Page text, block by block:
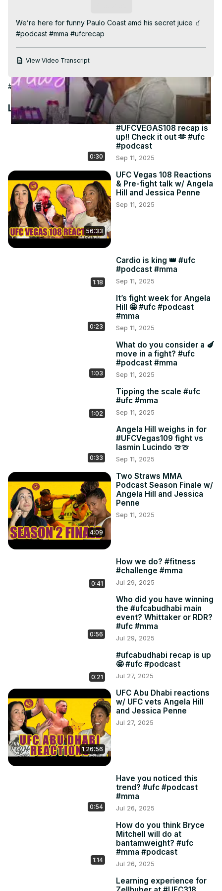
We’re here for funny Paulo Coast amd his secret juice 🧃
#podcast #mma #ufcrecap
View Video Transcript
#Humor #Other #Other
Latest Videos
0:30
#UFCVEGAS108 recap is
up!! Check it out 🫶 #ufc
#podcast
Sep 11, 2025
56:33
UFC Vegas 108 Reactions
& Pre-fight talk w/ Angela
Hill and Jessica Penne
Sep 11, 2025
1:18
Cardio is king 👑 #ufc
#podcast #mma
Sep 11, 2025
0:23
It’s fight week for Angela
Hill 🤩 #ufc #podcast
#mma
Sep 11, 2025
1:03
What do you consider a 🍆
move in a fight? #ufc
#podcast #mma
Sep 11, 2025
1:02
Tipping the scale #ufc
#ufc #mma
Sep 11, 2025
0:33
Angela Hill weighs in for
#UFCVegas109 fight vs
Iasmin Lucindo 🍈🍈
Sep 11, 2025
4:09
Two Straws MMA
Podcast Season Finale w/
Angela Hill and Jessica
Penne
Sep 11, 2025
0:41
How we do? #fitness
#challenge #mma
Jul 29, 2025
0:56
Who did you have winning
the #ufcabudhabi main
event? Whittaker or RDR?
#ufc #mma
Jul 29, 2025
0:21
#ufcabudhabi recap is up
🤩 #ufc #podcast
Jul 27, 2025
1:26:56
UFC Abu Dhabi reactions
w/ UFC vets Angela Hill
and Jessica Penne
Jul 27, 2025
0:54
Have you noticed this
trend? #ufc #podcast
#mma
Jul 26, 2025
1:14
How do you think Bryce
Mitchell will do at
bantamweight? #ufc
#mma #podcast
Jul 26, 2025
Learning experience for